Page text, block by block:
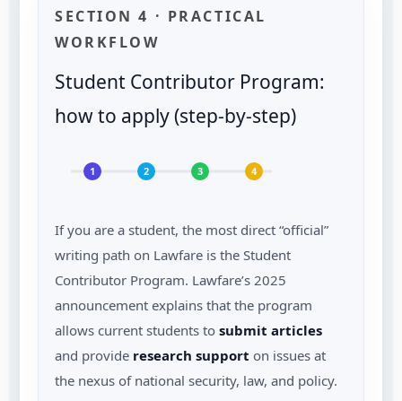
SECTION 4 · PRACTICAL
WORKFLOW
Student Contributor Program:
how to apply (step-by-step)
1 2 3 4
If you are a student, the most direct “official”
writing path on Lawfare is the Student
Contributor Program. Lawfare’s 2025
announcement explains that the program
allows current students to submit articles
and provide research support on issues at
the nexus of national security, law, and policy.